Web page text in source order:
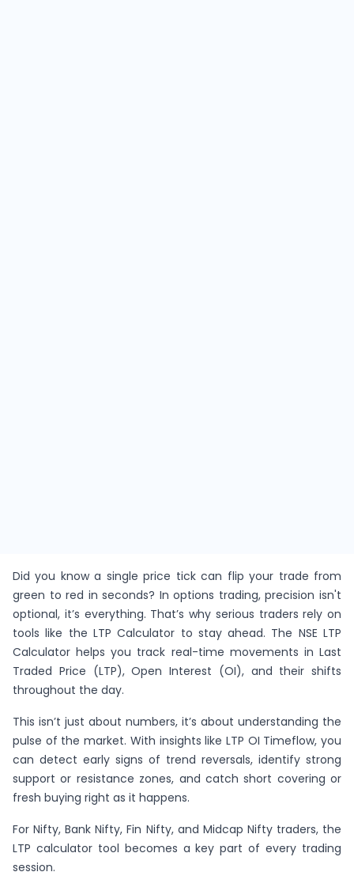
Did you know a single price tick can flip your trade from
green to red in seconds? In options trading, precision isn't
optional, it’s everything. That’s why serious traders rely on
tools like the LTP Calculator to stay ahead. The NSE LTP
Calculator helps you track real-time movements in Last
Traded Price (LTP), Open Interest (OI), and their shifts
throughout the day.
This isn’t just about numbers, it’s about understanding the
pulse of the market. With insights like LTP OI Timeflow, you
can detect early signs of trend reversals, identify strong
support or resistance zones, and catch short covering or
fresh buying right as it happens.
For Nifty, Bank Nifty, Fin Nifty, and Midcap Nifty traders, the
LTP calculator tool becomes a key part of every trading
session.